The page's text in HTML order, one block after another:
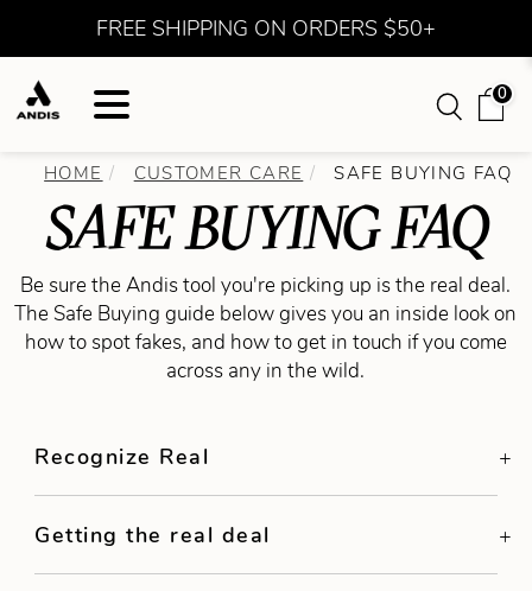
FREE SHIPPING ON ORDERS $50+
0
HOME CUSTOMER CARE SAFE BUYING FAQ
SAFE BUYING FAQ
Be sure the Andis tool you're picking up is the real deal.
The Safe Buying guide below gives you an inside look on
how to spot fakes, and how to get in touch if you come
across any in the wild.
Recognize Real
Getting the real deal